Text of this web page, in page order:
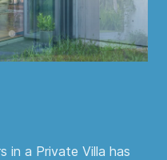
in a Private Villa has